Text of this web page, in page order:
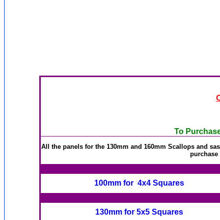
To
All the panels for the 130mm and 160mm Scallops and
purchase
100mm for 4x4 Squares
130mm for 5x5 Squares